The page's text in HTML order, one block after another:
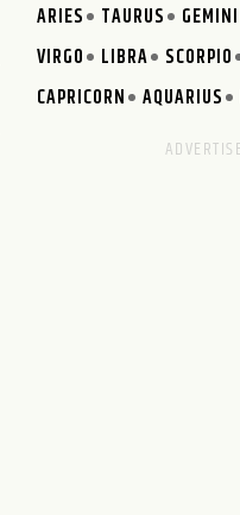
ARIES TAURUS GEMINI
VIRGO
LIBRA SCORPIO
CAPRICORN
AQUARIUS